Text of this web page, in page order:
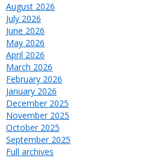
August 2026
July 2026
June 2026
May 2026
April 2026
March 2026
February 2026
January 2026
December 2025
November 2025
October 2025
September 2025
Full archives